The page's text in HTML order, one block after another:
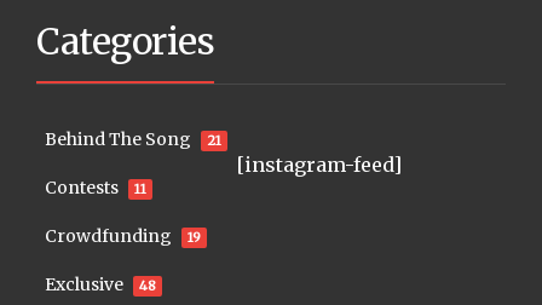
Categories
Behind The Song 21
Contests 11
Crowdfunding 19
Exclusive 48
[instagram-feed]